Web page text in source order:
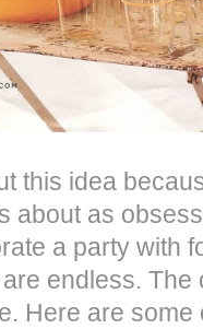
this idea
about as
a party with
endless. The
Here are some